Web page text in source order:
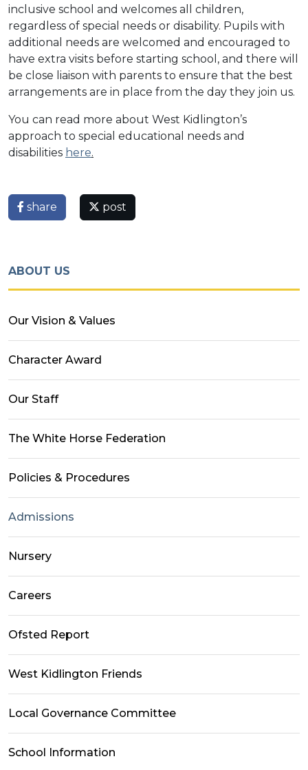
inclusive school and welcomes all children,
regardless of special needs or disability. Pupils with
additional needs are welcomed and encouraged to
have extra visits before starting school, and there will
be close liaison with parents to ensure that the best
arrangements are in place from the day they join us.
You can read more about West Kidlington’s
approach to special educational needs and
disabilities here.
share post
ABOUT US
Our Vision & Values
Character Award
Our Staff
The White Horse Federation
Policies & Procedures
Admissions
Nursery
Careers
Ofsted Report
West Kidlington Friends
Local Governance Committee
School Information